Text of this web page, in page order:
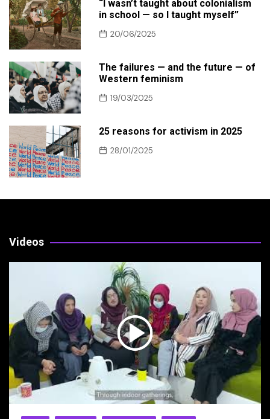
“I wasn’t taught about colonialism
in school — so I taught myself”
20/06/2025
The failures — and the future — of
Western feminism
19/03/2025
25 reasons for activism in 2025
28/01/2025
Videos